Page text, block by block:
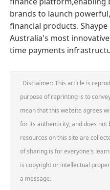
brands to launch
financial products.
Australia's most
time payments
Disclaimer: This article is
purpose of reprinting is to
mean that this website agrees
for its authenticity, and does not
resources on this site are
of sharing is for everyone's
is copyright or intellectual
a message.